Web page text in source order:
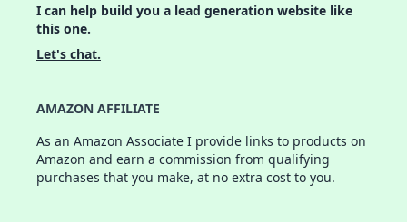
I can help build you a lead generation website like
this one.
Let's chat.
AMAZON AFFILIATE
As an Amazon Associate I provide links to products on
Amazon and earn a commission from qualifying
purchases that you make, at no extra cost to you.